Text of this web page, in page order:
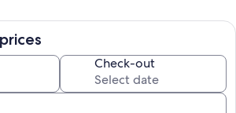
of the villa. Once inside the villa, the living
a two-seater and a three-seater sofa and
and a television. Right next to the lounge
table surrounded by several chairs and
with large windows from where you can
area. The independent kitchen is located
room with all the necessary elements and
Check-out